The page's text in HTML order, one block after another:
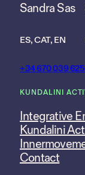
Sandra Sas
ES, CAT, EN
+34 670 039 625
KUNDALINI
Integrative
Kundalini
Contact